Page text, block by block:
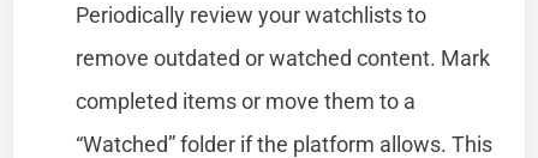
Periodically review your watchlists to
remove outdated or watched content. Mark
completed items or move them to a
“Watched” folder if the platform allows. This